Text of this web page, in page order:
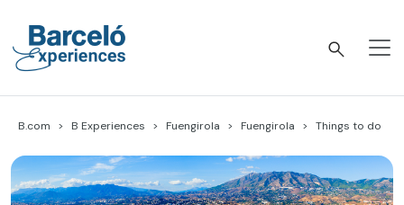
content
B.com B Experiences Fuengirola Fuengirola Things to do